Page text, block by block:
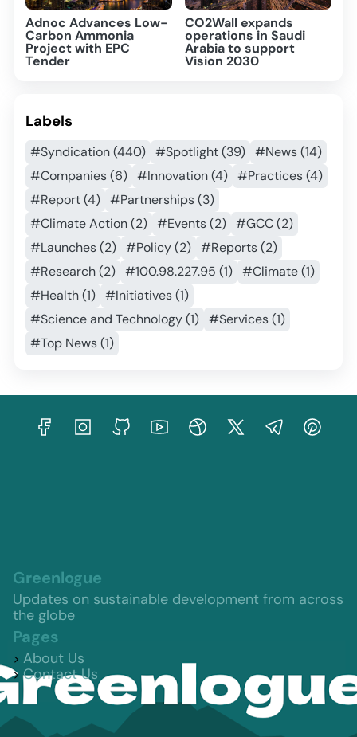
Adnoc Advances Low-
Carbon Ammonia
Project with EPC
Tender
CO2Wall expands
operations in Saudi
Arabia to support
Vision 2030
Labels
#Syndication (440) #Spotlight (39) #News (14)
#Companies (6) #Innovation (4) #Practices (4)
#Report (4) #Partnerships (3)
#Climate Action (2) #Events (2) #GCC (2)
#Launches (2) #Policy (2) #Reports (2)
#Research (2) #100.98.227.95 (1) #Climate (1)
#Health (1) #Initiatives (1)
#Science and Technology (1) #Services (1)
#Top News (1)
Greenlogue
Updates on sustainable development from across
the globe
Pages
About Us
Contact Us